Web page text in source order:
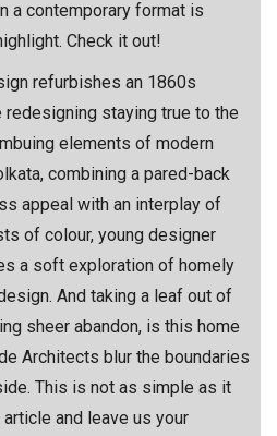
a contemporary format is
Check it out!
refurbishes an 1860s
redesigning staying true to the
elements of modern
combining a pared-back
appeal with an interplay of
of colour, young designer
a soft exploration of homely
And taking a leaf out of
sheer abandon, is this home
Architects blur the boundaries
This is not as simple as it
and leave us your